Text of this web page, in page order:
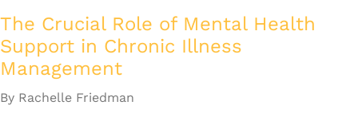
The Crucial Role of Mental Health
Support in Chronic Illness
Management
By Rachelle Friedman